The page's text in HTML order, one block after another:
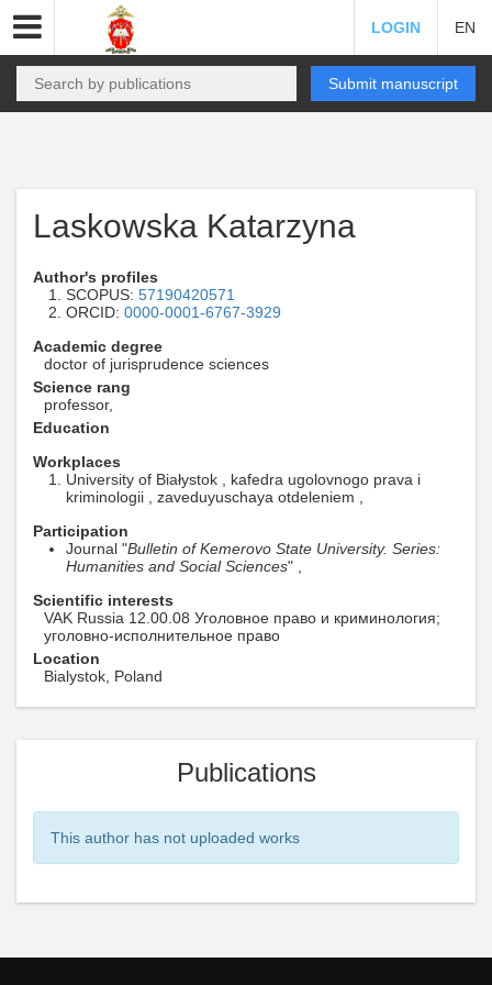
LOGIN EN
Submit manuscript
Laskowska Katarzyna
Author's profiles
SCOPUS: 57190420571
ORCID: 0000-0001-6767-3929
Academic degree
doctor of jurisprudence sciences
Science rang
professor,
Education
Workplaces
University of Białystok , kafedra ugolovnogo prava i
kriminologii , zaveduyuschaya otdeleniem ,
Participation
Journal "Bulletin of Kemerovo State University. Series:
Humanities and Social Sciences" ,
Scientific interests
VAK Russia 12.00.08 Уголовное право и криминология;
уголовно-исполнительное право
Location
Bialystok, Poland
Publications
This author has not uploaded works